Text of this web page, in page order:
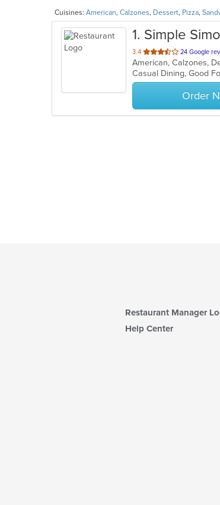
Cuisines: American, Calzones, Dessert, Pizza,
1. Simple
3.4 out
of
5
stars.
24 Google
American, Calzones,
Casual Dining, Good
Order
Restaurant Manager
Help Center